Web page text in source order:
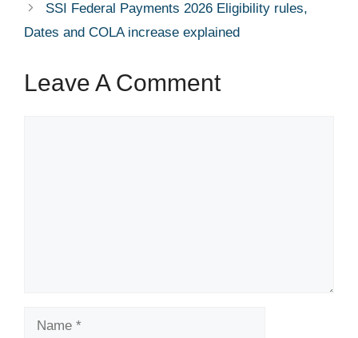
SSI Federal Payments 2026 Eligibility rules,
Dates and COLA increase explained
Leave A Comment